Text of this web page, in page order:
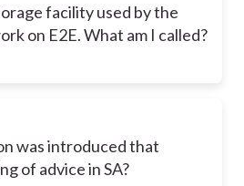
facility used by the
on E2E. What am I called?
was introduced that
of advice in SA?